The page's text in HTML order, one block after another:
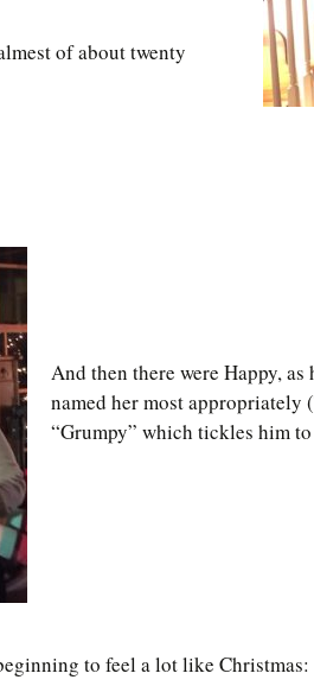
of about twenty
And then there were Happy,
named her most appropriately
“Grumpy” which tickles him
to feel a lot like Christmas: